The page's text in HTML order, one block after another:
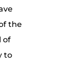
the
of
to